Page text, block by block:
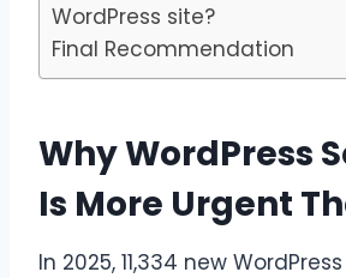
WordPress site?
Final Recommendation
Why WordPress
Is More Urgent
In 2025, 11,334 new